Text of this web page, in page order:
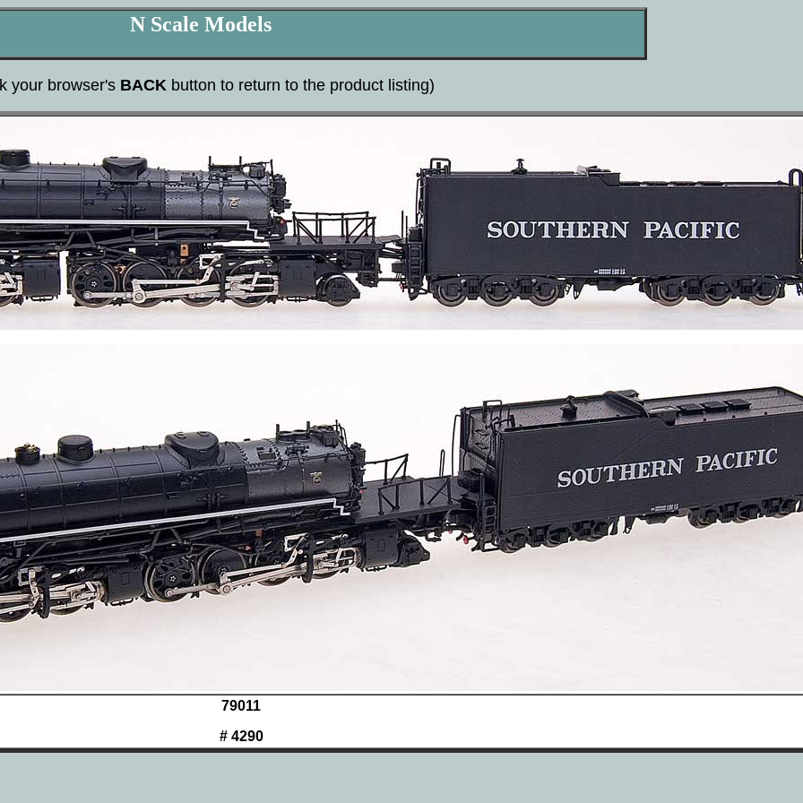
N Scale Models
your browser's BACK button to return to the product listing)
79011
# 4290